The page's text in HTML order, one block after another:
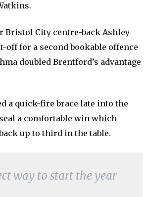
Bristol City centre-back Ashley
off for a second bookable offence
doubled Brentford’s advantage
a quick-fire brace late into the
a comfortable win which
up to third in the table.
way to start the year